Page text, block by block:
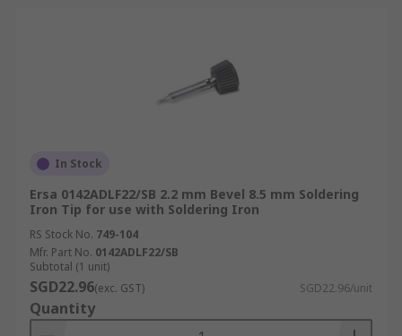
In Stock
Ersa 0142ADLF22/SB 2.2 mm Bevel 8.5 mm Soldering
Iron Tip for use with Soldering Iron
RS Stock No. 749-104
Mfr. Part No. 0142ADLF22/SB
Subtotal (1 unit)
SGD22.96(exc. GST) SGD22.96/unit
Quantity